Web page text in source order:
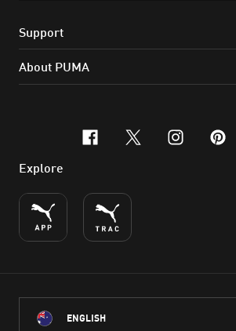
Support
About PUMA
facebook
x-twitter
Explore
ENGLISH